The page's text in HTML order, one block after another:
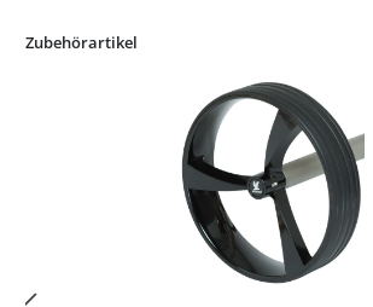
Zubehörartikel